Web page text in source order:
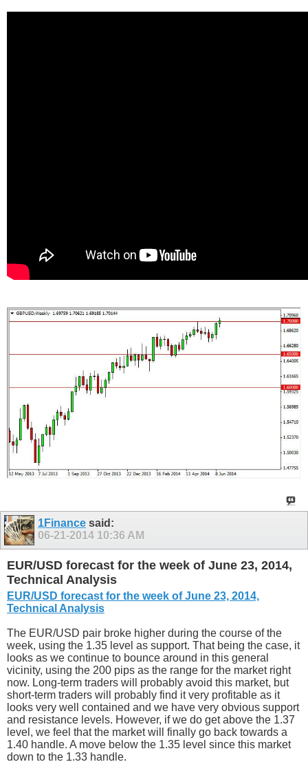
1Finance said:
06-21-2014 10:36 AM
EUR/USD forecast for the week of June 23, 2014,
Technical Analysis
EUR/USD forecast for the week of June 23, 2014,
Technical Analysis
The EUR/USD pair broke higher during the course of the
week, using the 1.35 level as support. That being the case, it
looks as we continue to bounce around in this general
vicinity, using the 200 pips as the range for the market right
now. Long-term traders will probably avoid this market, but
short-term traders will probably find it very profitable as it
looks very well contained and we have very obvious support
and resistance levels. However, if we do get above the 1.37
level, we feel that the market will finally go back towards a
1.40 handle. A move below the 1.35 level since this market
down to the 1.33 handle.